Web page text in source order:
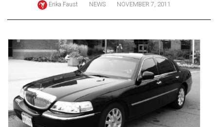
Exclusives
Volume
57
Volume
56
(2023/24)
Erika Faust NEWS NOVEMBER 7, 2011